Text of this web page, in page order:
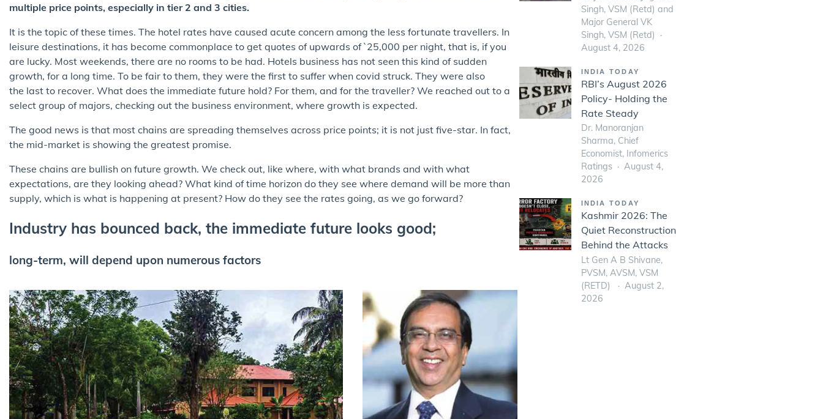
multiple price points, especially in tier 2 and 3 cities.
It is the topic of these times. The hotel rates have caused acute concern among the less fortunate travellers. In
leisure destinations, it has become commonplace to get quotes of upwards of `25,000 per night, that is, if you
are lucky. Most weekends, there are no rooms to be had. Hotels business has not seen this kind of sudden
growth, for a long time. To be fair to them, they were the first to suffer when covid struck. They were also
the last to recover. What does the immediate future hold? For them, and for the traveller? We reached out to a
select group of majors, checking out the business environment, where growth is expected.
The good news is that most chains are spreading themselves across price points; it is not just five-star. In fact,
the mid-market is showing the greatest promise.
These chains are bullish on future growth. We check out, like where, with what brands and with what
expectations, are they looking ahead? What kind of time horizon do they see where demand will be more than
supply, which is what is happening at present? How do they see the rates going, as we go forward?
Industry has bounced back, the immediate future looks good;
long-term, will depend upon numerous factors
Singh, VSM (Retd) and
Major General VK
Singh, VSM (Retd)
August 4, 2026
INDIA TODAY
RBI’s August 2026
Policy- Holding the
Rate Steady
Dr. Manoranjan
Sharma, Chief
Economist, Infomerics
Ratings
August 4,
2026
INDIA TODAY
Kashmir 2026: The
Quiet Reconstruction
Behind the Attacks
Lt Gen A B Shivane,
PVSM, AVSM, VSM
(RETD)
August 2,
2026